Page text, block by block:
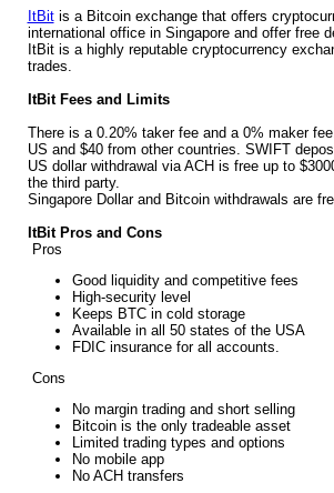
ItBitis a Bitcoin exchange that offers
international office in Singapore and offer free
ItBit is a highly reputable cryptocurrency
trades.
ItBit Fees and Limits
There is a 0.20% taker fee and a 0% maker
US and $40 from other countries. SWIFT
US dollar withdrawal via ACH is free up to
the third party.
Singapore Dollar and Bitcoin withdrawals are
ItBit Pros and Cons
Pros
Good liquidity and competitive fees
High-security level
Keeps BTC in cold storage
Available in all 50 states of the USA
FDIC insurance for all accounts.
Cons
No margin trading and short selling
Bitcoin is the only tradeable asset
Limited trading types and options
No mobile app
No ACH transfers